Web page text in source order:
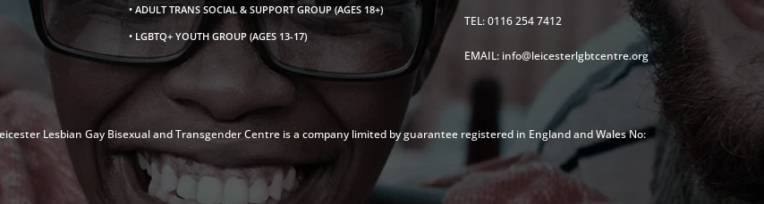
• ADULT TRANS SOCIAL & SUPPORT GROUP (AGES 18+)
• LGBTQ+ YOUTH GROUP (AGES 13-17)
TEL: 0116 254 7412
EMAIL: info@leicesterlgbtcentre.org
Lesbian Gay Bisexual and Transgender Centre is a company limited by guarantee registered in England and Wales No: